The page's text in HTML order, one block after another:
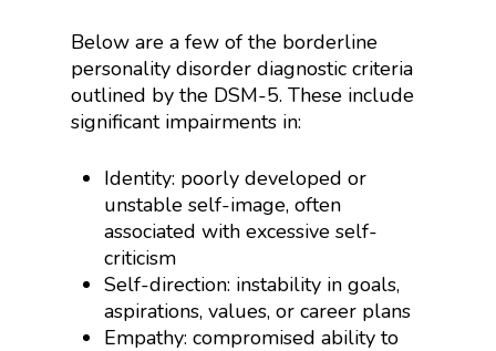
Below are a few of the borderline
personality disorder diagnostic criteria
outlined by the DSM-5. These include
significant impairments in:
Identity: poorly developed or
unstable self-image, often
associated with excessive self-
criticism
Self-direction: instability in goals,
aspirations, values, or career plans
Empathy: compromised ability to